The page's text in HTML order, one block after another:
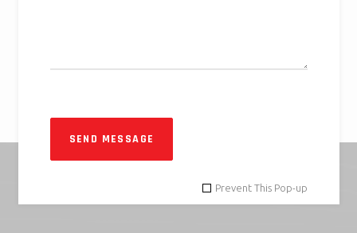
SEND MESSAGE
Prevent This Pop-up